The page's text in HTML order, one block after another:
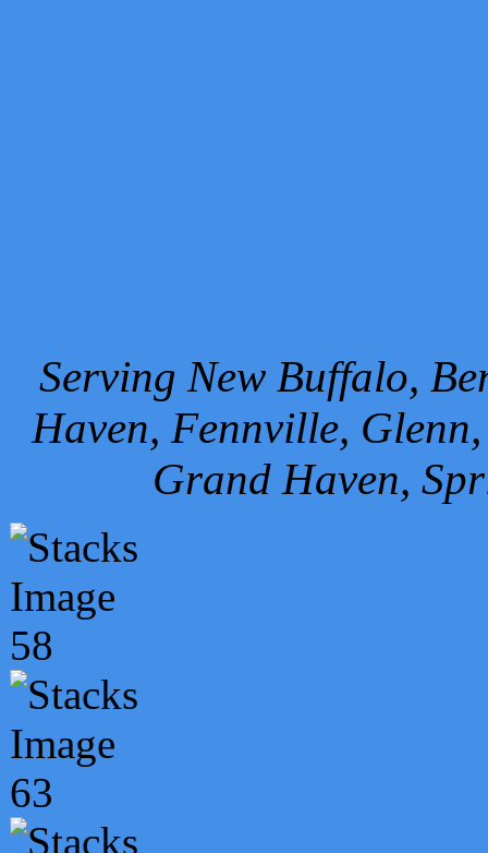
Serving New Buffalo,
Haven, Fennville,
Grand Haven,